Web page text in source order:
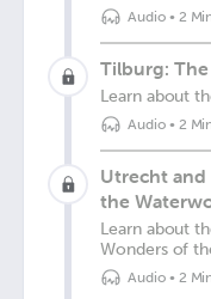
Audio• 2
Tilburg:
Learn about
Audio• 2
Utrecht and
the
Learn about
Wonders of
Audio• 2